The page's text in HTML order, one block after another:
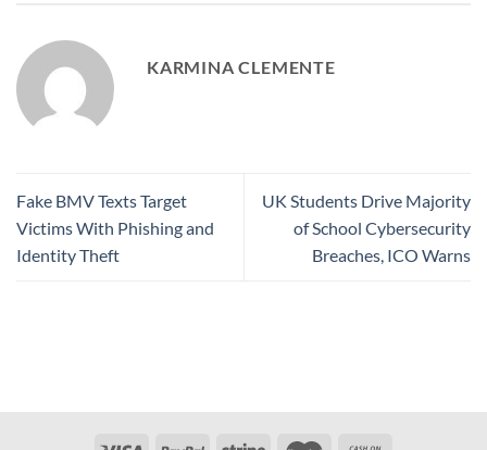
KARMINA CLEMENTE
Fake BMV Texts Target
Victims With Phishing and
Identity Theft
UK Students Drive Majority
of School Cybersecurity
Breaches, ICO Warns